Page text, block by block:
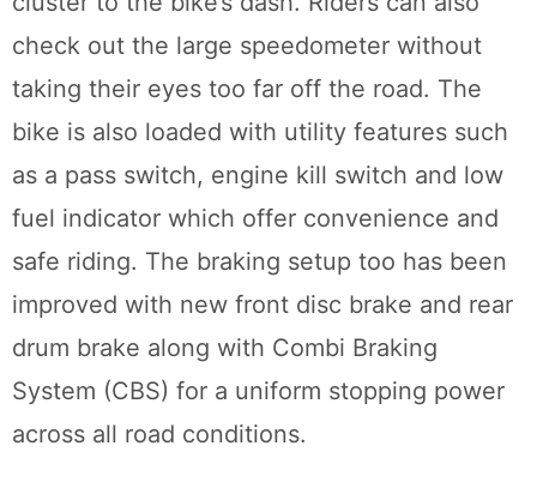
check out the large speedometer without
taking their eyes too far off the road. The
bike is also loaded with utility features such
as a pass switch, engine kill switch and low
fuel indicator which offer convenience and
safe riding. The braking setup too has been
improved with new front disc brake and rear
drum brake along with Combi Braking
System (CBS) for a uniform stopping power
across all road conditions.